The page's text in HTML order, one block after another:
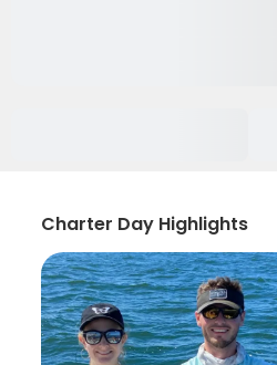
Charter Day Highlights